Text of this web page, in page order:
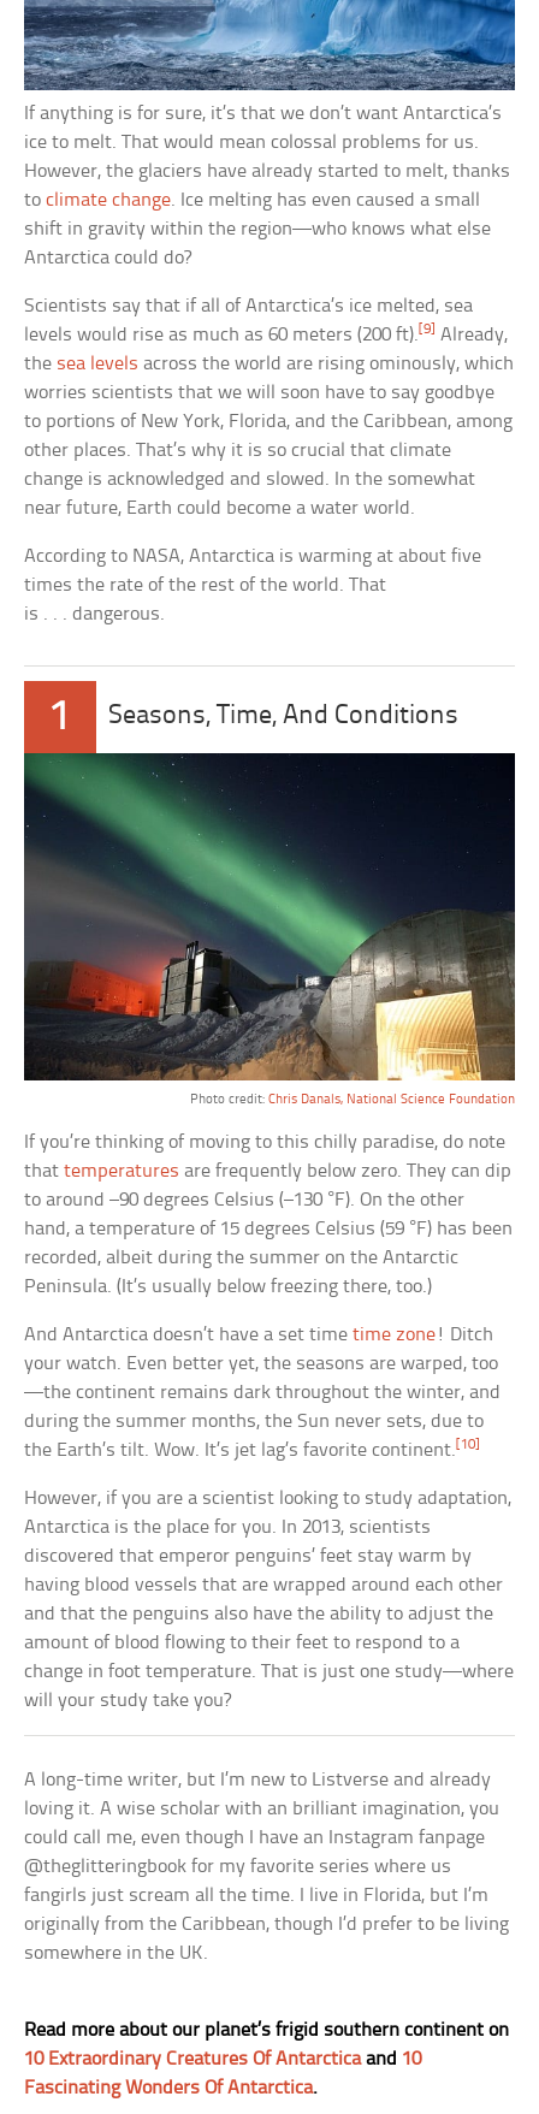
If anything is for sure, it’s that we don’t want Antarctica’s
ice to melt. That would mean colossal problems for us.
However, the glaciers have already started to melt, thanks
toclimate change. Ice melting has even caused a small
shift in gravity within the region—who knows what else
Antarctica could do?
Scientists say that if all of Antarctica’s ice melted, sea
levels would rise as much as 60 meters (200 ft).[9] Already,
the sea levels across the world are rising ominously, which
worries scientists that we will soon have to say goodbye
to portions of New York, Florida, and the Caribbean, among
other places. That’s why it is so crucial that climate
change is acknowledged and slowed. In the somewhat
near future, Earth could become a water world.
According to NASA, Antarctica is warming at about five
times the rate of the rest of the world. That
is . . . dangerous.
1 Seasons, Time, And Conditions
Photo credit: Chris Danals, National Science Foundation
If you’re thinking of moving to this chilly paradise, do note
thattemperatures are frequently below zero. They can dip
to around –90 degrees Celsius (–130 °F). On the other
hand, a temperature of 15 degrees Celsius (59 °F) has been
recorded, albeit during the summer on the Antarctic
Peninsula. (It’s usually below freezing there, too.)
And Antarctica doesn’t have a set timetime zone! Ditch
your watch. Even better yet, the seasons are warped, too
—the continent remains dark throughout the winter, and
during the summer months, the Sun never sets, due to
the Earth’s tilt. Wow. It’s jet lag’s favorite continent.[10]
However, if you are a scientist looking to study adaptation,
Antarctica is the place for you. In 2013, scientists
discovered that emperor penguins’ feet stay warm by
having blood vessels that are wrapped around each other
and that the penguins also have the ability to adjust the
amount of blood flowing to their feet to respond to a
change in foot temperature. That is just one study—where
will your study take you?
A long-time writer, but I’m new to Listverse and already
loving it. A wise scholar with an brilliant imagination, you
could call me, even though I have an Instagram fanpage
@theglitteringbook for my favorite series where us
fangirls just scream all the time. I live in Florida, but I’m
originally from the Caribbean, though I’d prefer to be living
somewhere in the UK.
Read more about our planet’s frigid southern continent on
10 Extraordinary Creatures Of Antarcticaand 10
Fascinating Wonders Of Antarctica.